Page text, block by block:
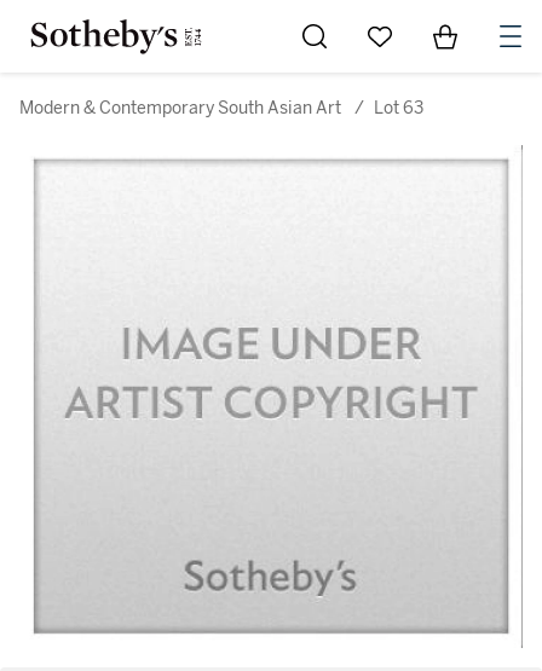
Go to My Favorites
Items in
Modern & Contemporary South Asian Art / Lot 63